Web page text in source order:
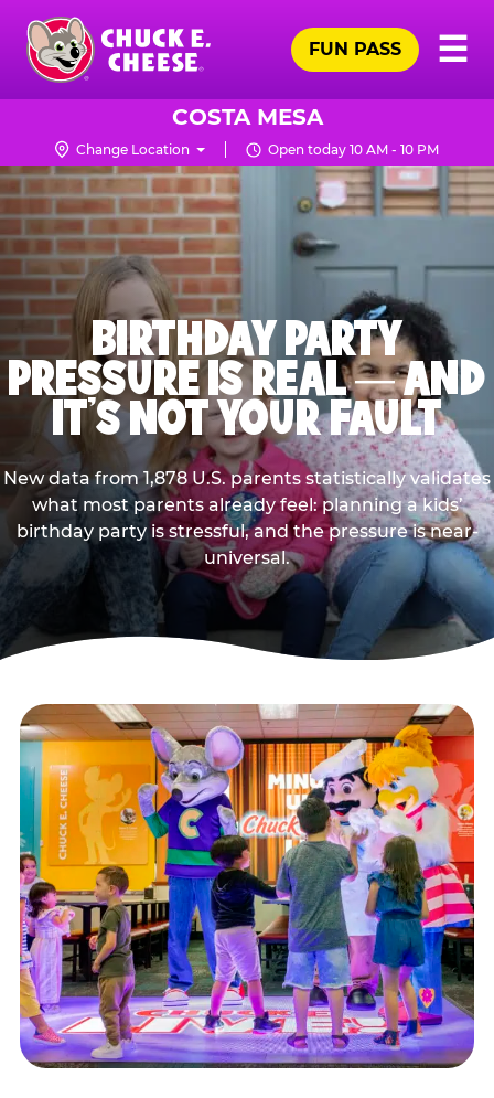
Skip
main
content
Chuck
Logo
☰
FUN PASS
COSTA MESA
Change Location Open today 10 AM - 10 PM
BIRTHDAY PARTY
PRESSURE IS REAL — AND
IT’S NOT YOUR FAULT
New data from 1,878 U.S. parents statistically validates
what most parents already feel: planning a kids’
birthday party is stressful, and the pressure is near-
universal.